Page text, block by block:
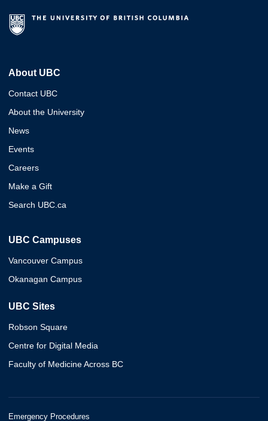
About UBC
Contact UBC
About the University
News
Events
Careers
Make a Gift
Search UBC.ca
UBC Campuses
Vancouver Campus
Okanagan Campus
UBC Sites
Robson Square
Centre for Digital Media
Faculty of Medicine Across BC
Emergency Procedures